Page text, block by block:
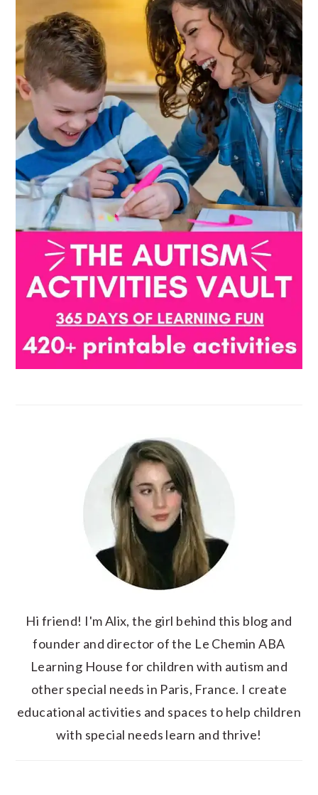
Hi friend! I'm Alix, the girl behind this blog and
founder and director of the Le Chemin ABA
Learning House for children with autism and
other special needs in Paris, France. I create
educational activities and spaces to help children
with special needs learn and thrive!